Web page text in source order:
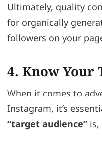
Ultimately, quality
for organically
followers on your
4. Know Your
When it comes to
Instagram, it’s
“target audience” is,